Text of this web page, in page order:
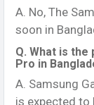
A. No, The
soon in
Q. What is the
Pro in
A. Samsung
is expected to